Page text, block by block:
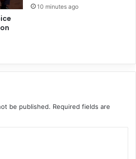
10 minutes ago
be published. Required fields are